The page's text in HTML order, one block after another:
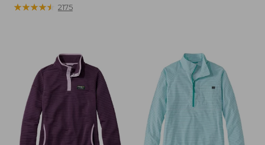
range
★★★★★
★★★★★ 2175